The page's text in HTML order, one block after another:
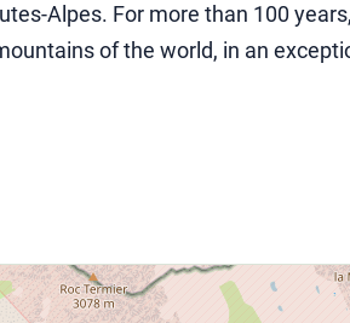
Alpes. For more than 100
of the world, in an